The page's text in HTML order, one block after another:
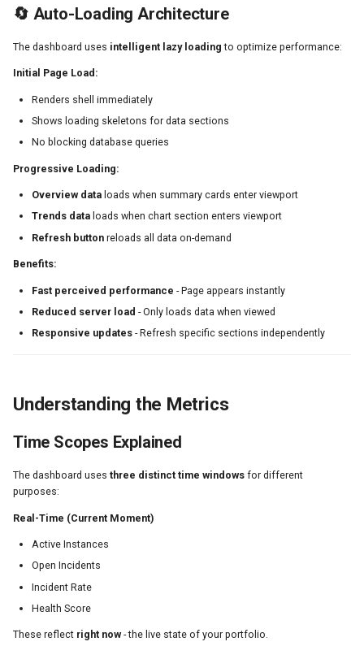
🔄 Auto-Loading Architecture
The dashboard uses intelligent lazy loading to optimize performance:
Initial Page Load:
Renders shell immediately
Shows loading skeletons for data sections
No blocking database queries
Progressive Loading:
Overview data loads when summary cards enter viewport
Trends data loads when chart section enters viewport
Refresh button reloads all data on-demand
Benefits:
Fast perceived performance - Page appears instantly
Reduced server load - Only loads data when viewed
Responsive updates - Refresh specific sections independently
Understanding the Metrics
Time Scopes Explained
The dashboard uses three distinct time windows for different
purposes:
Real-Time (Current Moment)
Active Instances
Open Incidents
Incident Rate
Health Score
These reflect right now - the live state of your portfolio.